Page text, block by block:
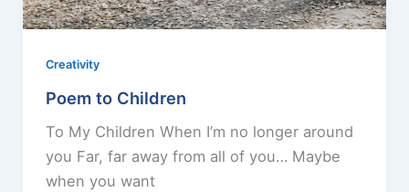
Creativity
Poem to Children
To My Children When I’m no longer around
you Far, far away from all of you… Maybe
when you want